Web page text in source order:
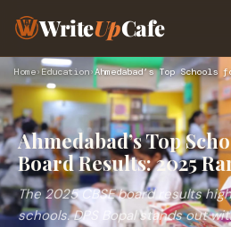
WriteUpCafe
Home›Education›
Ahmedabad’s Top
Board Results: 2025
The 2025 CBSE board results
schools. DPS Bopal stands out